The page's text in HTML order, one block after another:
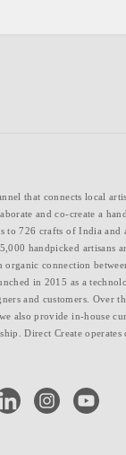
that connects local
and co-create a
to 726 crafts of India and
handpicked artisans
connection
in 2015 as a
and customers. Over
also provide in-house
Direct Create
instagramyoutube